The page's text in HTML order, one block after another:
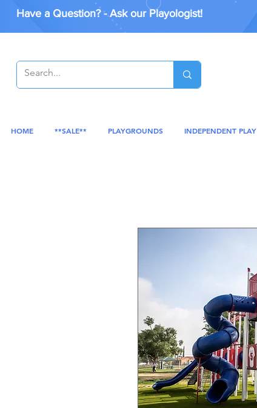
Have a Question? - Ask our Playologist!
HOME **SALE** PLAYGROUNDS INDEPENDENT PLAY